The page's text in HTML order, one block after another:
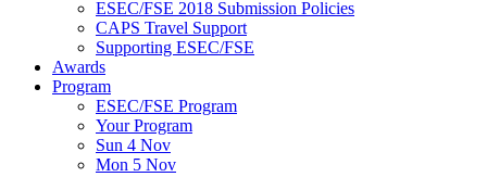
ESEC/FSE 2018 Submission Policies
CAPS Travel Support
Supporting ESEC/FSE
Awards
Program
ESEC/FSE Program
Your Program
Sun 4 Nov
Mon 5 Nov